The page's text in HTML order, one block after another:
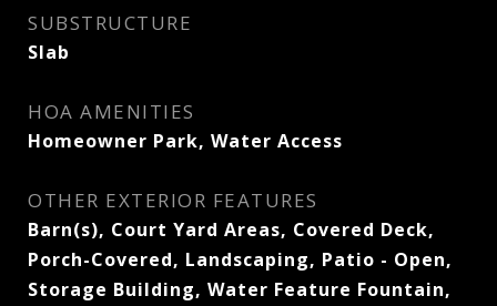
SUBSTRUCTURE
Slab
HOA AMENITIES
Homeowner Park, Water Access
OTHER EXTERIOR FEATURES
Barn(s), Court Yard Areas, Covered Deck,
Porch-Covered, Landscaping, Patio - Open,
Storage Building, Water Feature Fountain,